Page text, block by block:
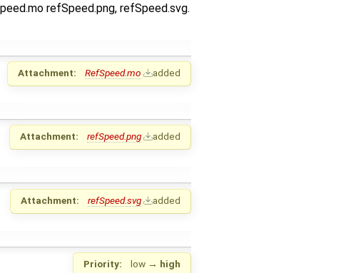
refSpeed.png, refSpeed.svg.
Attachment: RefSpeed.mo added
Attachment: refSpeed.png added
Attachment: refSpeed.svg added
Priority: low → high